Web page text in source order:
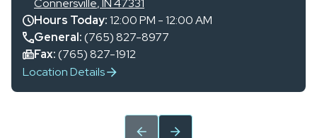
Connersville,IN47331
Hours Today:12:00 PM - 12:00 AM
General:(765) 827-8977
Fax:(765) 827-1912
Location Details